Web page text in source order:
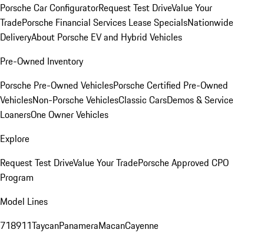
Porsche Car ConfiguratorRequest Test DriveValue Your
TradePorsche Financial Services Lease SpecialsNationwide
DeliveryAbout Porsche EV and Hybrid Vehicles
Pre-Owned Inventory
Porsche Pre-Owned VehiclesPorsche Certified Pre-Owned
VehiclesNon-Porsche VehiclesClassic CarsDemos & Service
LoanersOne Owner Vehicles
Explore
Request Test DriveValue Your TradePorsche Approved CPO
Program
Model Lines
718911TaycanPanameraMacanCayenne